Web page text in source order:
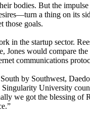
bodies. But the
a thing on its
those goals.
in the startup sector.
Jones would compare
communications
by Southwest,
University
we got the blessing